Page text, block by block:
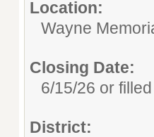
Location:
Wayne
Closing Date:
6/15/26 or filled
District: